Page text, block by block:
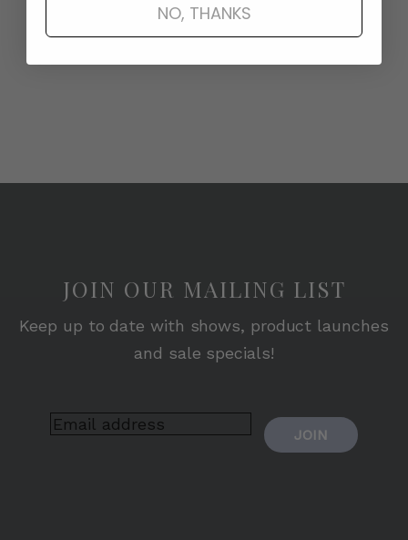
Coming Fall 2023
JOIN OUR MAILING LIST
Keep up to date with shows, product launches
and sale specials!
JOIN
NO, THANKS